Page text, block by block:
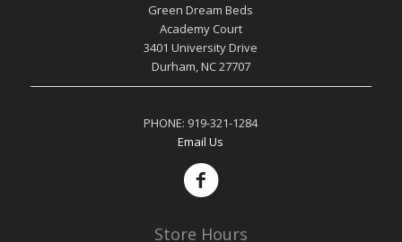
Green Dream Beds
Academy Court
3401 University Drive
Durham, NC 27707
PHONE: 919-321-1284
Email Us
Store Hours